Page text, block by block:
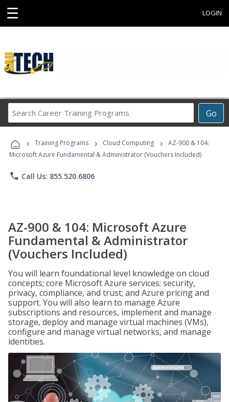
☰ LOGIN
Go
Career
Programs
› Training Programs › Cloud Computing ›
AZ-900 & 104:
Microsoft Azure Fundamental & Administrator (Vouchers Included)
phone Call Us: 855.520.6806
AZ-900 & 104: Microsoft Azure
Fundamental & Administrator
(Vouchers Included)
You will learn foundational level knowledge on cloud
concepts; core Microsoft Azure services; security,
privacy, compliance, and trust; and Azure pricing and
support. You will also learn to manage Azure
subscriptions and resources, implement and manage
storage, deploy and manage virtual machines (VMs),
configure and manage virtual networks, and manage
identities.